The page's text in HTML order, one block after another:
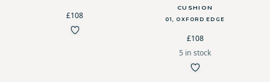
£108
CUSHION
01, OXFORD EDGE
£108
5 in stock